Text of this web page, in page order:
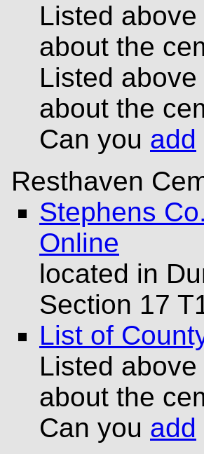
Listed
about the
Listed
about the
Can you add
Resthaven
Stephens
Online
located in
Section 17
List of
Listed
about the
Can you add